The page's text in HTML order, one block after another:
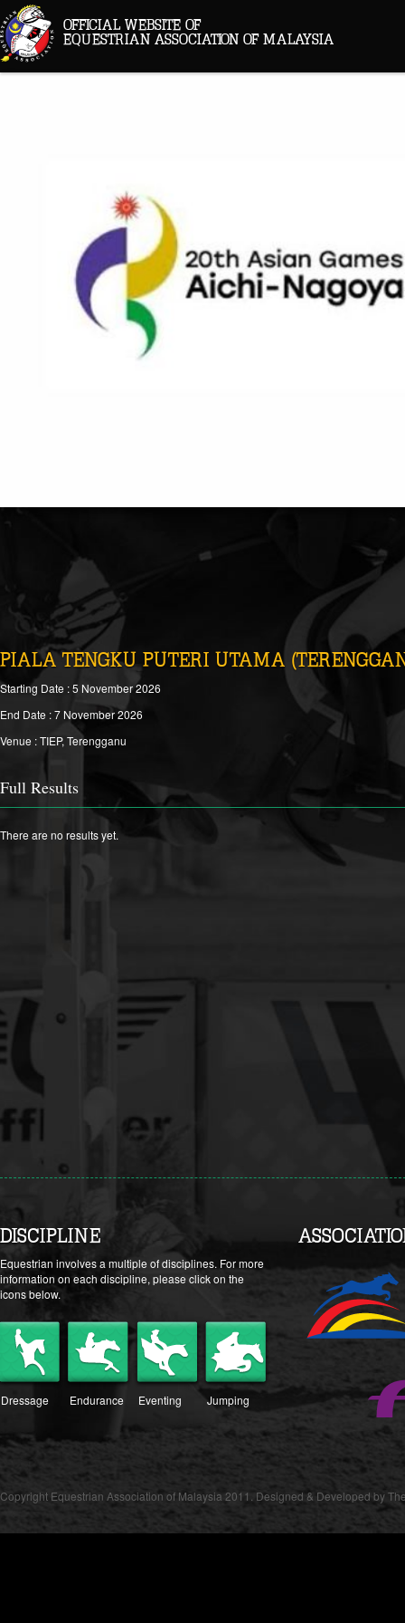
OFFICIAL WEBSITE OF
EQUESTRIAN ASSOCIATION OF MALAYSIA
PIALA TENGKU PUTERI UTAMA
Starting Date : 5 November 2026
End Date : 7 November 2026
Venue : TIEP, Terengganu
Full Results
There are no results yet.
DISCIPLINE
Equestrian involves a multiple of disciplines. For more
information on each discipline, please click on the
icons below.
Dressage Endurance Eventing Jumping
Copyright Equestrian Association of Malaysia 2011. Designed & Developed by